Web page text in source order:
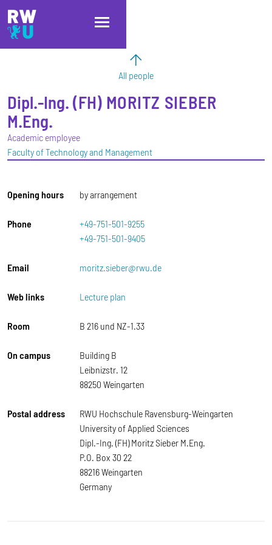
Skip to main content
Skip to main navigation
Skip to footer
All people
Dipl.-Ing. (FH) MORITZ SIEBER
M.Eng.
Academic employee
Faculty of Technology and Management
Opening hours by arrangement
Phone
+49-751-501-9255
+49-751-501-9405
Email moritz.sieber@rwu.de
Web links Lecture plan
Room B 216 und NZ-1.33
On campus
Building B
Leibnizstr. 12
88250 Weingarten
Postal address
RWU Hochschule Ravensburg-Weingarten
University of Applied Sciences
Dipl.-Ing. (FH) Moritz Sieber M.Eng.
P.O. Box 30 22
88216 Weingarten
Germany